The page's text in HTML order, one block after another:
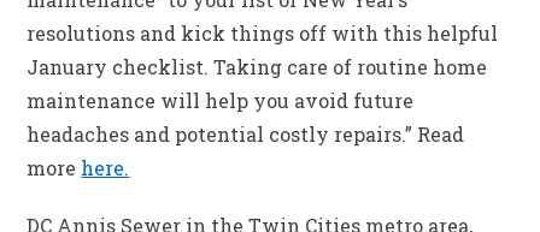
resolutions and kick things off with this helpful
January checklist. Taking care of routine home
maintenance will help you avoid future
headaches and potential costly repairs.” Read
more here.
DC Annis Sewer in the Twin Cities metro area,